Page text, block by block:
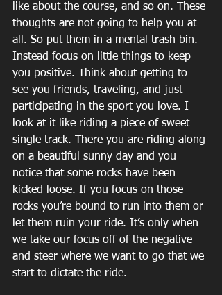
like about the course, and so on. These
thoughts are not going to help you at
all. So put them in a mental trash bin.
Instead focus on little things to keep
you positive. Think about getting to
see you friends, traveling, and just
participating in the sport you love. I
look at it like riding a piece of sweet
single track. There you are riding along
on a beautiful sunny day and you
notice that some rocks have been
kicked loose. If you focus on those
rocks you’re bound to run into them or
let them ruin your ride. It’s only when
we take our focus off of the negative
and steer where we want to go that we
start to dictate the ride.